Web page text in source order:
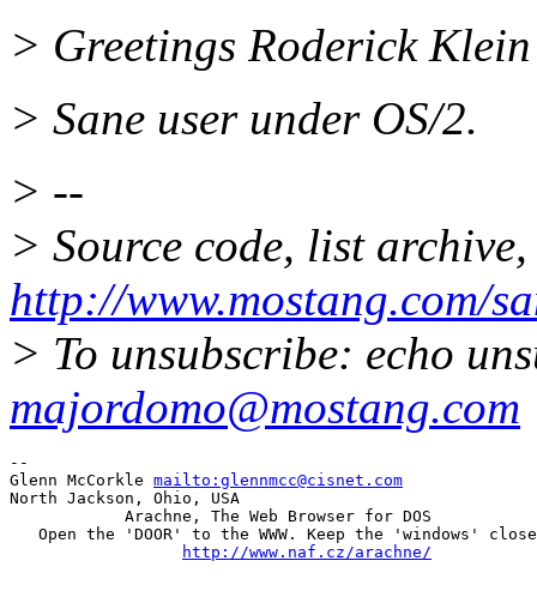
> Greetings Roderick Klein
> Sane user under OS/2.
> --
> Source code, list
http://www.mostang.com/
> To unsubscribe: echo
majordomo@mostang.com
--
Glenn McCorkle mailto:glennmcc@cisnet.com
North Jackson, Ohio, USA
            Arachne, The Web Browser for DOS
Open the 'DOOR' to the WWW. Keep the 'windows'
http://www.naf.cz/arachne/